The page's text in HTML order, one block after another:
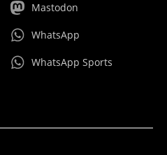
Mastodon
WhatsApp
WhatsApp Sports